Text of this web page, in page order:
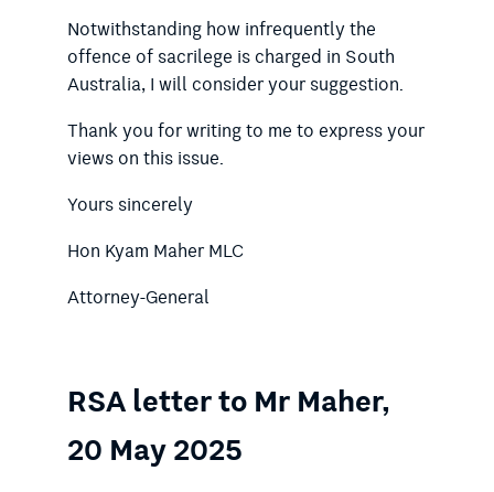
Notwithstanding how infrequently the
offence of sacrilege is charged in South
Australia, I will consider your suggestion.
Thank you for writing to me to express your
views on this issue.
Yours sincerely
Hon Kyam Maher MLC
Attorney-General
RSA letter to Mr Maher,
20 May 2025